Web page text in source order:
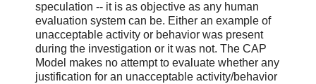
speculation -- it is as objective as any human
evaluation system can be. Either an example of
unacceptable activity or behavior was present
during the investigation or it was not. The CAP
Model makes no attempt to evaluate whether any
justification for an unacceptable activity/behavior